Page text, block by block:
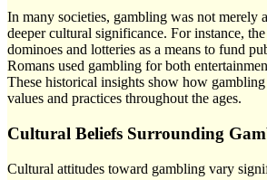
In many societies, gambling was not merely
deeper cultural significance. For instance,
dominoes and lotteries as a means to fund
Romans used gambling for both
These historical insights show how
values and practices throughout the ages.
Cultural Beliefs Surrounding
Cultural attitudes toward gambling vary